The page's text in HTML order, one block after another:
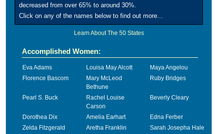
decreased from over 65% to around 30%.
Click on any of the names below to find out more...
Learn About The 50 States
Accomplished Women:
Eva Adams Louisa May Alcott
Maya Angelou
Florence Bascom
Mary McLeod
Bethune
Ruby Bridges
Pearl S. Buck
Rachel Louise
Carson
Beverly Cleary
Dorothea Dix Amelia Earhart
Edna Ferber
Zelda Fitzgerald
Aretha Franklin
Sarah Josepha Hale